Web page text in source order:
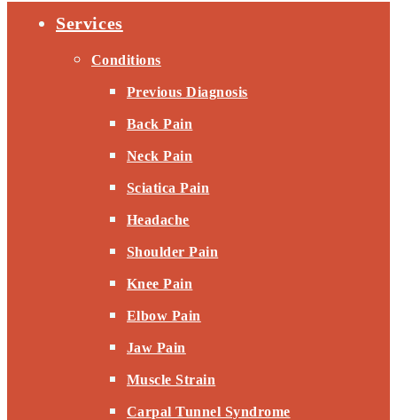
Services
Conditions
Previous Diagnosis
Back Pain
Neck Pain
Sciatica Pain
Headache
Shoulder Pain
Knee Pain
Elbow Pain
Jaw Pain
Muscle Strain
Carpal Tunnel Syndrome